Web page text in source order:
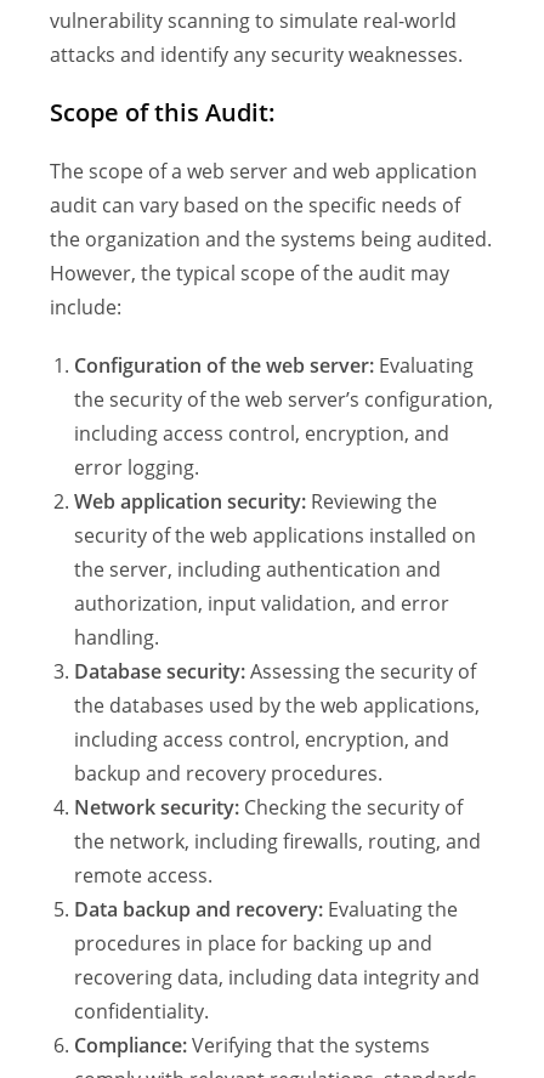
vulnerability scanning to simulate real-world
attacks and identify any security weaknesses.
Scope of this Audit:
The scope of a web server and web application
audit can vary based on the specific needs of
the organization and the systems being audited.
However, the typical scope of the audit may
include:
Configuration of the web server: Evaluating
the security of the web server’s configuration,
including access control, encryption, and
error logging.
Web application security: Reviewing the
security of the web applications installed on
the server, including authentication and
authorization, input validation, and error
handling.
Database security:Assessing the security of
the databases used by the web applications,
including access control, encryption, and
backup and recovery procedures.
Network security: Checking the security of
the network, including firewalls, routing, and
remote access.
Data backup and recovery: Evaluating the
procedures in place for backing up and
recovering data, including data integrity and
confidentiality.
Compliance:Verifying that the systems